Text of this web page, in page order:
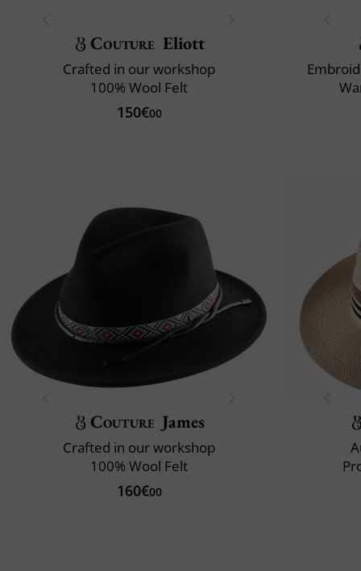
Couture Eliott
Crafted in our workshop
100% Wool Felt
150€00
Couture James
Crafted in our workshop
100% Wool Felt
160€00